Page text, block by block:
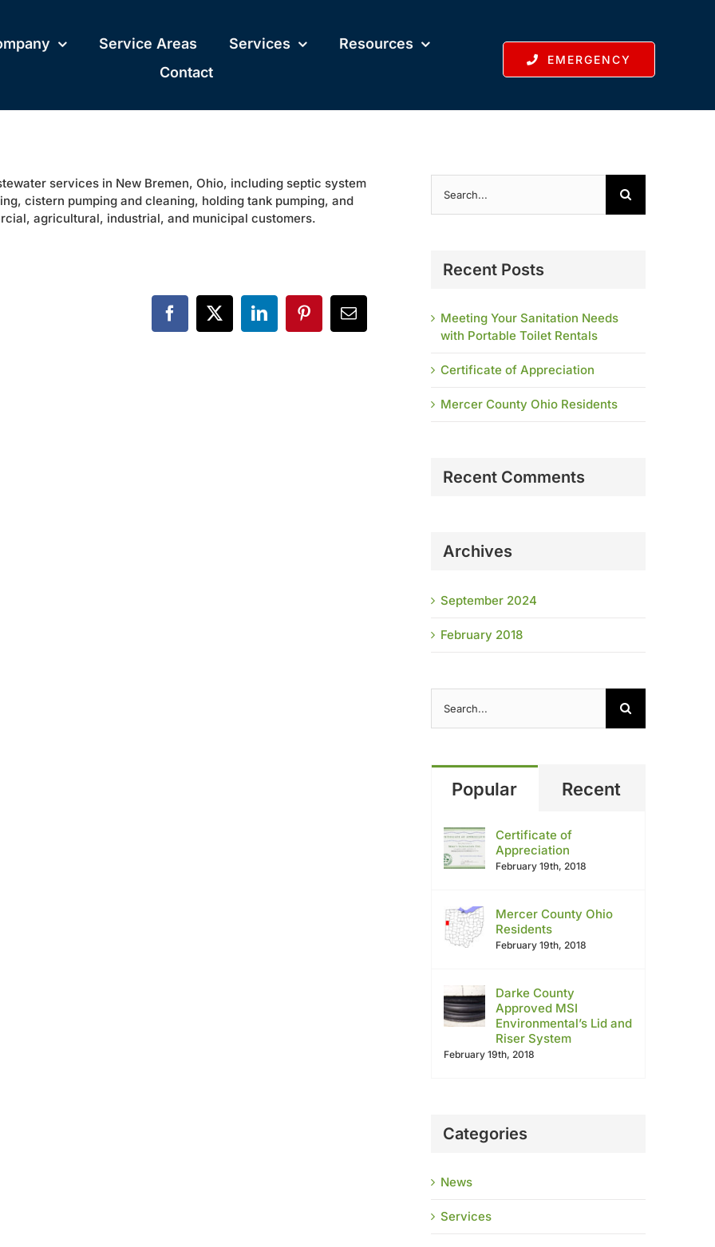
Service Areas Services
Resources
Contact
EMERGENCY
services in New Bremen, Ohio, including septic system
cistern pumping and cleaning, holding tank pumping, and
agricultural, industrial, and municipal customers.
Facebook
X LinkedInPinterestEmail
for:
Recent Posts
Meeting Your Sanitation Needs
with Portable Toilet Rentals
Certificate of Appreciation
Mercer County Ohio Residents
Recent Comments
Archives
September 2024
February 2018
for:
Popular Recent
Certificate of
Appreciation
February 19th, 2018
Mercer County Ohio
Residents
February 19th, 2018
Darke County
Approved MSI
Environmental’s Lid and
Riser System
February 19th, 2018
Categories
News
Services